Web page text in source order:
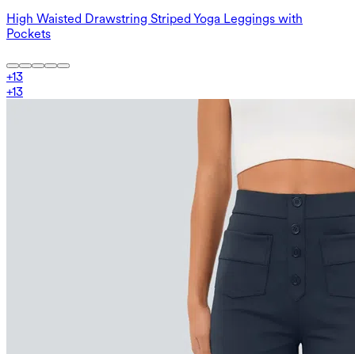
High Waisted Drawstring Striped Yoga Leggings with
Pockets
+13
+13